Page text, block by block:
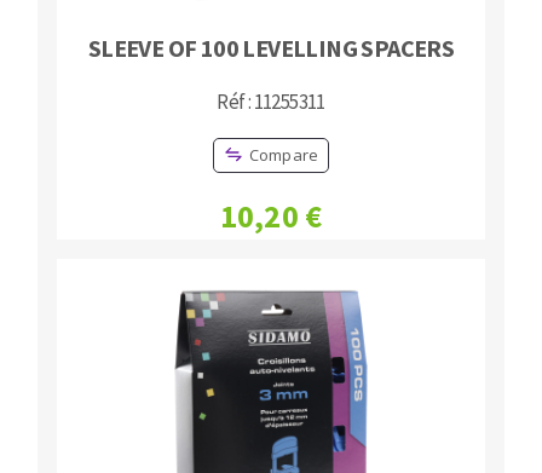
SLEEVE OF 100 LEVELLING SPACERS
Réf : 11255311
Compare
10,20 €